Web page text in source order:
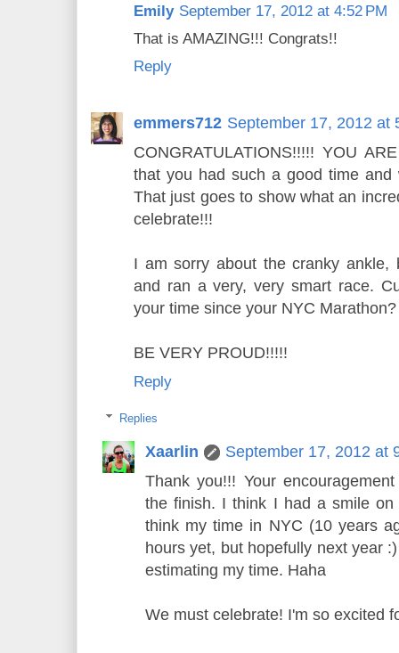
Emily September 17, 2012 at 4:52 PM
That is AMAZING!!! Congrats!!
Reply
emmers712 September 17, 2012 at
CONGRATULATIONS!!!!! YOU
that you had such a good time and
That just goes to show what an
celebrate!!!
I am sorry about the cranky ankle,
and ran a very, very smart race.
your time since your NYC
BE VERY PROUD!!!!!
Reply
Replies
Xaarlin
September 17, 2012 at
Thank you!!! Your
the finish. I think I had a smile
think my time in NYC (10 years
hours yet, but hopefully next year
estimating my time. Haha
We must celebrate! I'm so excited